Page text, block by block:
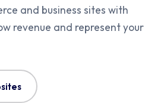
and business sites with
revenue and represent your